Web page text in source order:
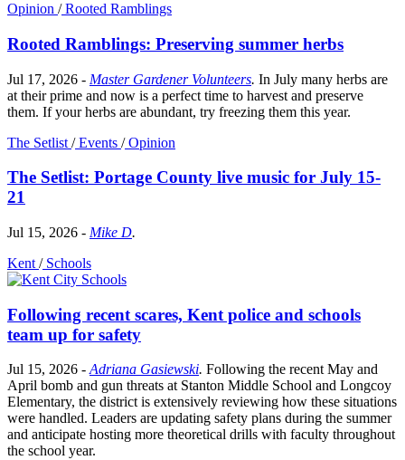
Opinion /Rooted Ramblings
Rooted Ramblings: Preserving summer herbs
Jul 17, 2026 - Master Gardener Volunteers. In July many herbs are
at their prime and now is a perfect time to harvest and preserve
them. If your herbs are abundant, try freezing them this year.
The Setlist /Events /Opinion
The Setlist: Portage County live music for July 15-
21
Jul 15, 2026 - Mike D.
Kent /Schools
Following recent scares, Kent police and schools
team up for safety
Jul 15, 2026 -Adriana Gasiewski. Following the recent May and
April bomb and gun threats at Stanton Middle School and Longcoy
Elementary, the district is extensively reviewing how these situations
were handled. Leaders are updating safety plans during the summer
and anticipate hosting more theoretical drills with faculty throughout
the school year.